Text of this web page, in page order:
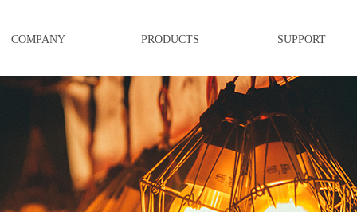
COMPANY PRODUCTS SUPPORT